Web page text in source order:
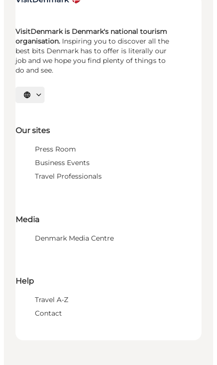
VisitDenmark is Denmark's national tourism
organisation. Inspiring you to discover all the
best bits Denmark has to offer is literally our
job and we hope you find plenty of things to
do and see.
Select language
Our sites
Press Room
Business Events
Travel Professionals
Media
Denmark Media Centre
Help
Travel A-Z
Contact